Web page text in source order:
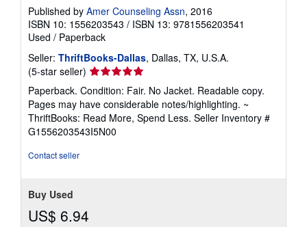
s
Published by Amer Counseling Assn, 2016
ISBN 10: 1556203543 / ISBN 13: 9781556203541
Used / Paperback
Seller: ThriftBooks-Dallas, Dallas, TX, U.S.A.
(5-star seller) Seller
rating
5
out
of
5
Paperback. Condition: Fair. No Jacket. Readable copy.
Pages may have considerable notes/highlighting. ~
ThriftBooks: Read More, Spend Less. Seller Inventory #
G1556203543I5N00
Contact seller
Buy Used
US$ 6.94